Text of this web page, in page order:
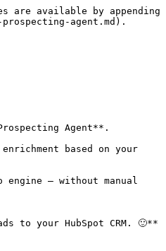
are available by appending
agent.md).
Agent**.
based on your
— without manual
to your HubSpot CRM. 🙂**